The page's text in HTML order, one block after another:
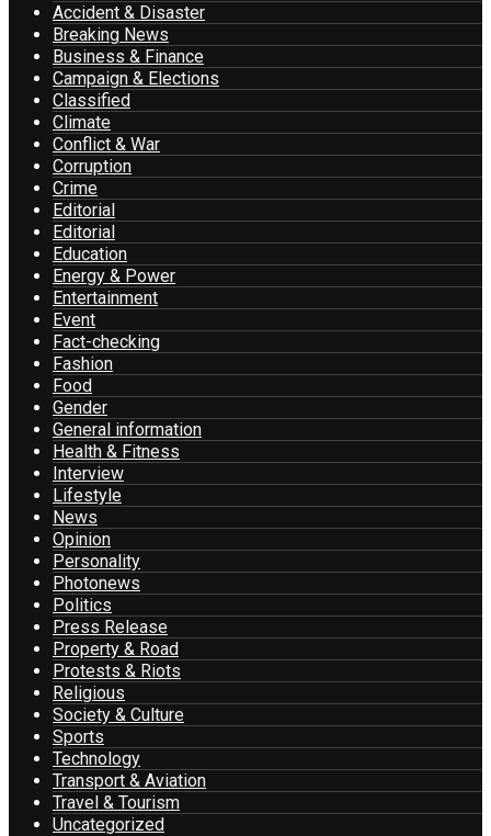
Accident & Disaster
Breaking News
Business & Finance
Campaign & Elections
Classified
Climate
Conflict & War
Corruption
Crime
Editorial
Editorial
Education
Energy & Power
Entertainment
Event
Fact-checking
Fashion
Food
Gender
General information
Health & Fitness
Interview
Lifestyle
News
Opinion
Personality
Photonews
Politics
Press Release
Property & Road
Protests & Riots
Religious
Society & Culture
Sports
Technology
Transport & Aviation
Travel & Tourism
Uncategorized